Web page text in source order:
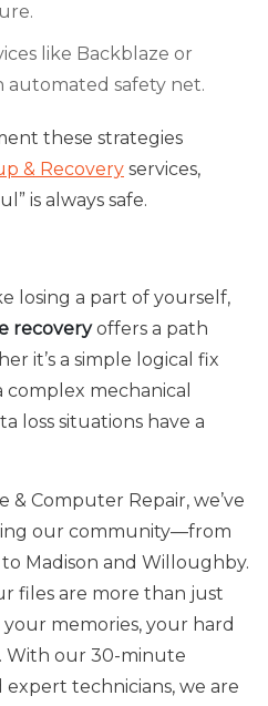
like Backblaze or
automated safety net.
these strategies
& Recovery services,
is always safe.
losing a part of yourself,
recoveryoffers a path
it’s a simple logical fix
mechanical
loss situations have a
Computer Repair, we’ve
our community—from
Madison and Willoughby.
files are more than just
memories, your hard
With our 30-minute
expert technicians, we are